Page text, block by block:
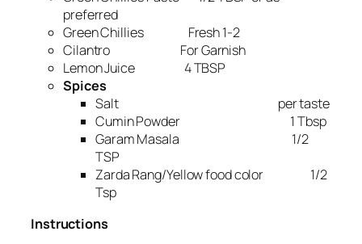
preferred
Green Chillies Fresh 1-2
Cilantro For Garnish
Lemon Juice 4 TBSP
Spices
Salt per taste
Cumin Powder 1 Tbsp
Garam Masala 1/2
TSP
Zarda Rang/Yellow food color 1/2
Tsp
Instructions